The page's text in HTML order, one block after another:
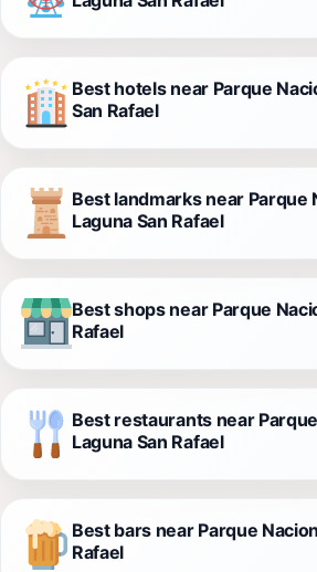
Best hotels near Parque
San Rafael
Best landmarks near Parque
Laguna San Rafael
Best shops near Parque
Rafael
Best restaurants near
Laguna San Rafael
Best bars near Parque
Rafael